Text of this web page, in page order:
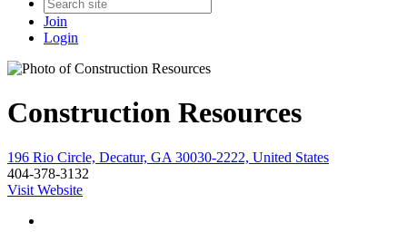
Join
Login
Construction Resources
196 Rio Circle, Decatur, GA 30030-2222, United States
404-378-3132
Visit Website